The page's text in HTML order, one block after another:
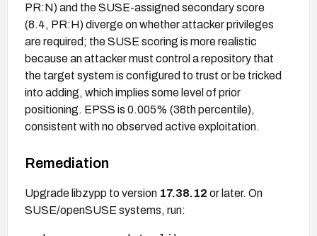
PR:N) and the SUSE-assigned secondary score
(8.4, PR:H) diverge on whether attacker privileges
are required; the SUSE scoring is more realistic
because an attacker must control a repository that
the target system is configured to trust or be tricked
into adding, which implies some level of prior
positioning. EPSS is 0.005% (38th percentile),
consistent with no observed active exploitation.
Remediation
Upgrade libzypp to version 17.38.12 or later. On
SUSE/openSUSE systems, run: